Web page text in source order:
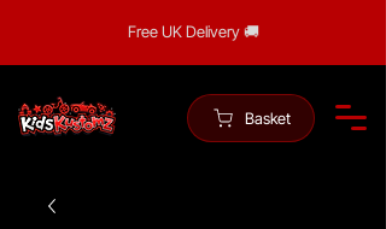
Free UK Delivery 🚚
Basket